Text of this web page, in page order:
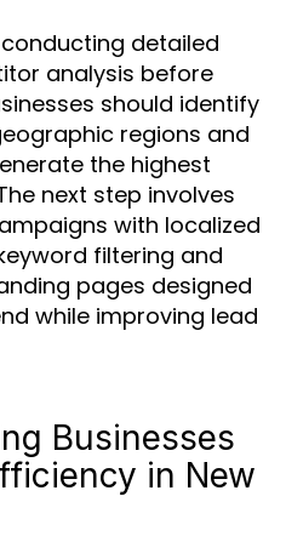
detailed
analysis before
should identify
regions and
the highest
next step involves
with localized
filtering and
pages designed
while improving lead
Businesses
in New